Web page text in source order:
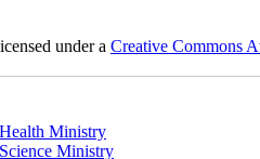
under a Creative Commons
Ministry
Ministry